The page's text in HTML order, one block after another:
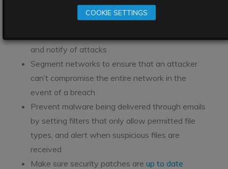
Monitor the network perimeter at all times, and
and notify of attacks
Segment networks to ensure that an attacker
can’t compromise the entire network in the
event of a breach
Prevent malware being delivered through emails
by setting filters that only allow permitted file
types, and alert when suspicious files are
received
Make sure security patches are up to date
COOKIE SETTINGS